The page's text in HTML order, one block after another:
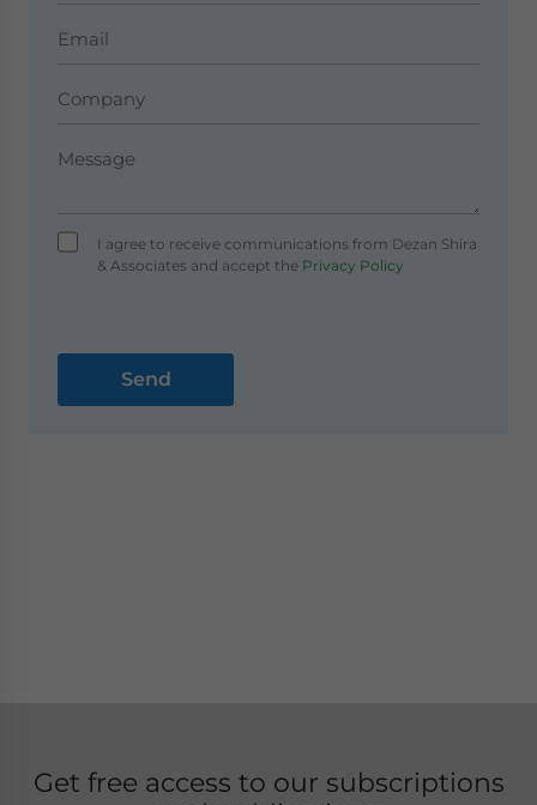
I agree to receive communications from Dezan Shira
& Associates and accept thePrivacy Policy
Get free access to our subscriptions